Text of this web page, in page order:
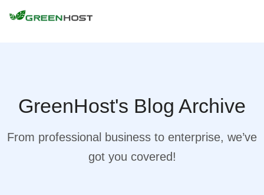
GreenHost's Blog Archive
From professional business to enterprise, we’ve
got you covered!